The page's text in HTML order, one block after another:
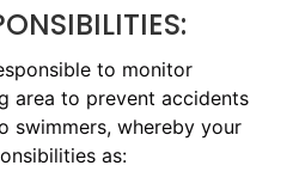
to monitor
area to prevent accidents
swimmers, whereby your
as: